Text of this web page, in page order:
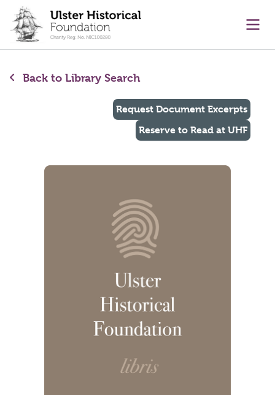
content
Back to Library Search
Request Document Excerpts
Reserve to Read at UHF